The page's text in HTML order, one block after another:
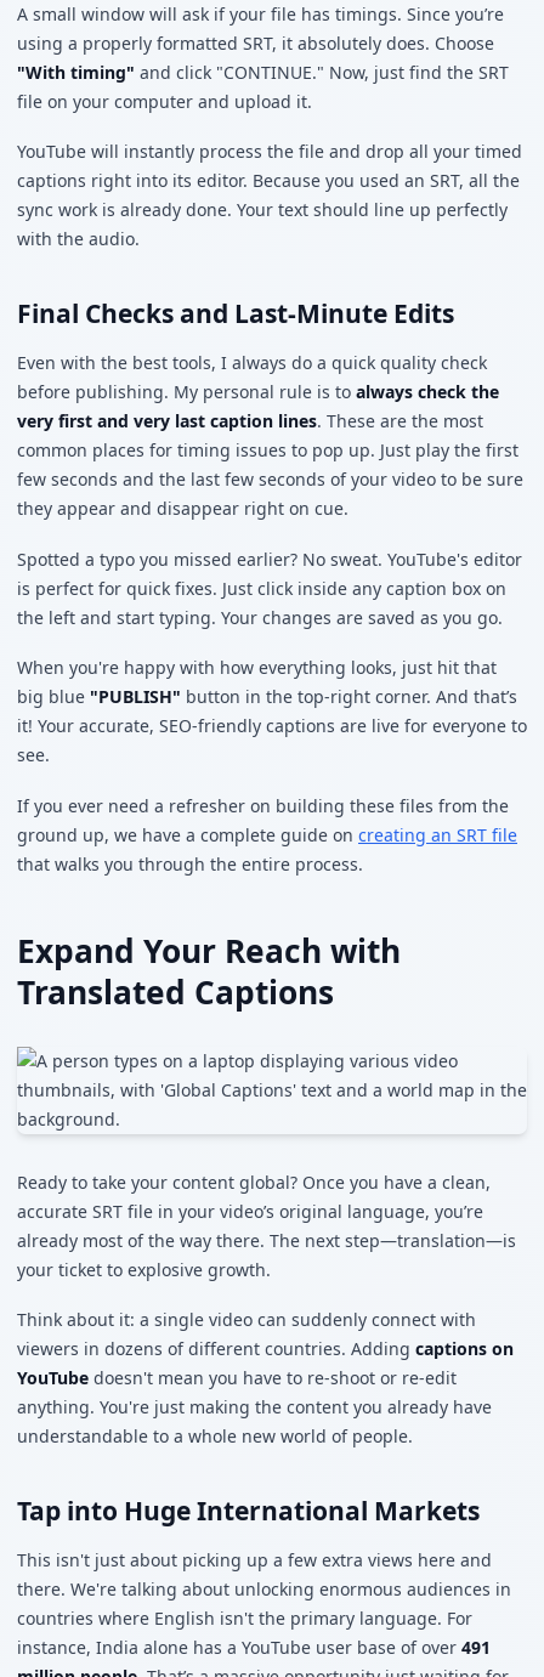
A small window will ask if your file has timings. Since you’re
using a properly formatted SRT, it absolutely does. Choose
"With timing" and click "CONTINUE." Now, just find the SRT
file on your computer and upload it.
YouTube will instantly process the file and drop all your timed
captions right into its editor. Because you used an SRT, all the
sync work is already done. Your text should line up perfectly
with the audio.
Final Checks and Last-Minute Edits
Even with the best tools, I always do a quick quality check
before publishing. My personal rule is to always check the
very first and very last caption lines. These are the most
common places for timing issues to pop up. Just play the first
few seconds and the last few seconds of your video to be sure
they appear and disappear right on cue.
Spotted a typo you missed earlier? No sweat. YouTube's editor
is perfect for quick fixes. Just click inside any caption box on
the left and start typing. Your changes are saved as you go.
When you're happy with how everything looks, just hit that
big blue "PUBLISH" button in the top-right corner. And that’s
it! Your accurate, SEO-friendly captions are live for everyone to
see.
If you ever need a refresher on building these files from the
ground up, we have a complete guide on creating an SRT file
that walks you through the entire process.
Expand Your Reach with
Translated Captions
Ready to take your content global? Once you have a clean,
accurate SRT file in your video’s original language, you’re
already most of the way there. The next step—translation—is
your ticket to explosive growth.
Think about it: a single video can suddenly connect with
viewers in dozens of different countries. Adding captions on
YouTube doesn't mean you have to re-shoot or re-edit
anything. You're just making the content you already have
understandable to a whole new world of people.
Tap into Huge International Markets
This isn't just about picking up a few extra views here and
there. We're talking about unlocking enormous audiences in
countries where English isn't the primary language. For
instance, India alone has a YouTube user base of over 491